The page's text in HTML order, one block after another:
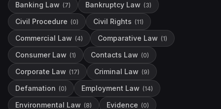
Banking Law (7) Bankruptcy Law (3)
Civil Procedure (0) Civil Rights (11)
Commercial Law (4) Comparative Law (1)
Consumer Law (1) Contacts Law (0)
Corporate Law (17) Criminal Law (9)
Defamation (0) Employment Law (14)
Environmental Law (8) Evidence (0)